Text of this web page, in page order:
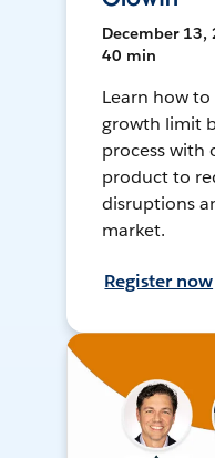
December 13,
40 min
Learn how
growth limit
process with
product to
disruptions
market.
Register now